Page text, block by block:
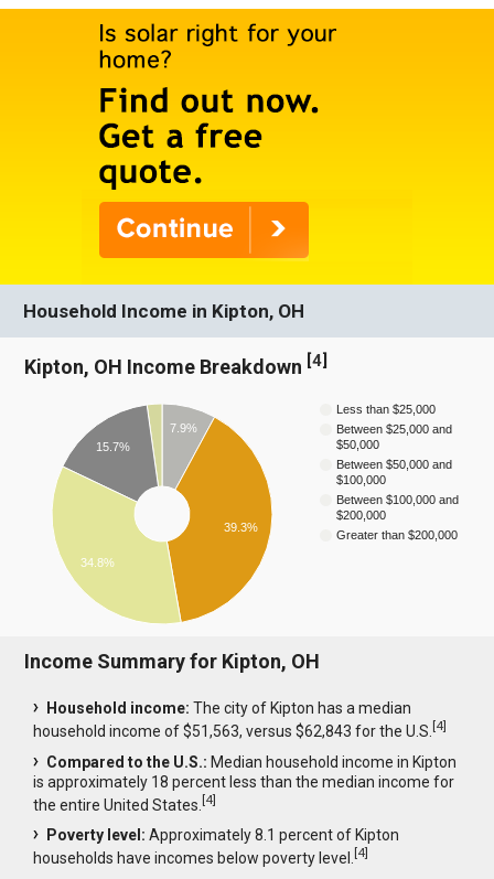
Household Income in Kipton, OH
Kipton, OH Income Breakdown [4]
Less than $25,000
Between $25,000 and
$50,000
Between $50,000 and
$100,000
Between $100,000 and
$200,000
Greater than $200,000
7.9%
39.3%
15.7%
34.8%
Income Summary for Kipton, OH
Household income: The city of Kipton has a median
household income of $51,563, versus $62,843 for the U.S.[4]
Compared to the U.S.: Median household income in Kipton
is approximately 18 percent less than the median income for
the entire United States.[4]
Poverty level: Approximately 8.1 percent of Kipton
households have incomes below poverty level.[4]